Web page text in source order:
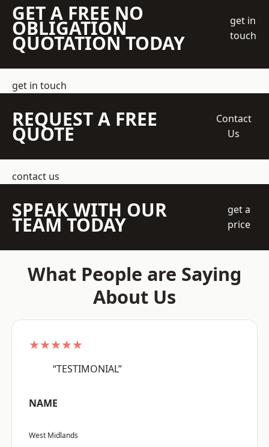
GET A FREE NO
OBLIGATION
QUOTATION TODAY
get in
touch
get in touch
REQUEST A FREE
QUOTE
Contact
Us
contact us
SPEAK WITH OUR
TEAM TODAY
get a
price
What People are Saying
About Us
★★★★★
“TESTIMONIAL”
NAME
West Midlands